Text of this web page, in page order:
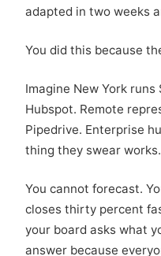
adapted in two weeks
You did this because
Imagine New York
Hubspot. Remote
Pipedrive. Enterprise
thing they swear works.
You cannot forecast.
closes thirty percent
your board asks what
answer because